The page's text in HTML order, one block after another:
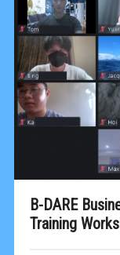
B-DARE
Training